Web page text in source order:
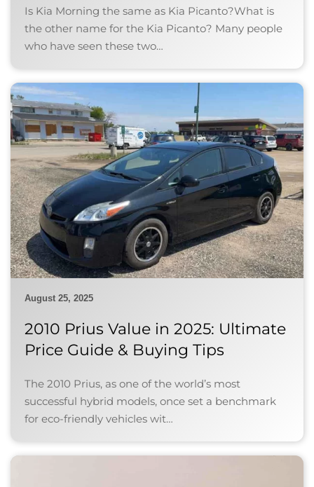
Is Kia Morning the same as Kia Picanto?What is
the other name for the Kia Picanto? Many people
who have seen these two…
August 25, 2025
2010 Prius Value in 2025: Ultimate
Price Guide & Buying Tips
The 2010 Prius, as one of the world’s most
successful hybrid models, once set a benchmark
for eco-friendly vehicles wit…